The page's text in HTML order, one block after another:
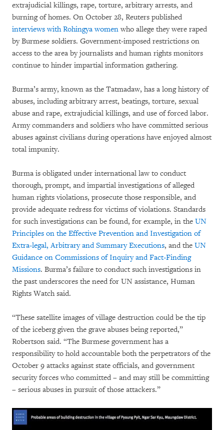
extrajudicial killings, rape, torture, arbitrary arrests, and
burning of homes. On October 28, Reuters published
interviews with Rohingya women who allege they were raped
by Burmese soldiers. Government-imposed restrictions on
access to the area by journalists and human rights monitors
continue to hinder impartial information gathering.
Burma’s army, known as the Tatmadaw, has a long history of
abuses, including arbitrary arrest, beatings, torture, sexual
abuse and rape, extrajudicial killings, and use of forced labor.
Army commanders and soldiers who have committed serious
abuses against civilians during operations have enjoyed almost
total impunity.
Burma is obligated under international law to conduct
thorough, prompt, and impartial investigations of alleged
human rights violations, prosecute those responsible, and
provide adequate redress for victims of violations. Standards
for such investigations can be found, for example, in the UN
Principles on the Effective Prevention and Investigation of
Extra-legal, Arbitrary and Summary Executions, and the UN
Guidance on Commissions of Inquiry and Fact-Finding
Missions. Burma’s failure to conduct such investigations in
the past underscores the need for UN assistance, Human
Rights Watch said.
“These satellite images of village destruction could be the tip
of the iceberg given the grave abuses being reported,”
Robertson said. “The Burmese government has a
responsibility to hold accountable both the perpetrators of the
October 9 attacks against state officials, and government
security forces who committed – and may still be committing
– serious abuses in pursuit of those attackers.”